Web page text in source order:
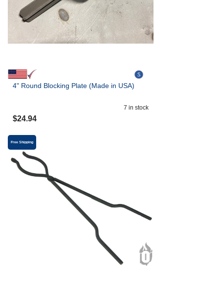
4" Round Blocking Plate (Made in USA)
7 in stock
$24.94
Free Shipping